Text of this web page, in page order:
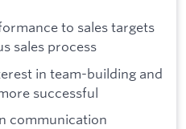
to sales targets
sales process
in team-building and
successful
communication